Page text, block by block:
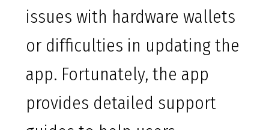
issues with hardware wallets
or difficulties in updating the
app. Fortunately, the app
provides detailed support